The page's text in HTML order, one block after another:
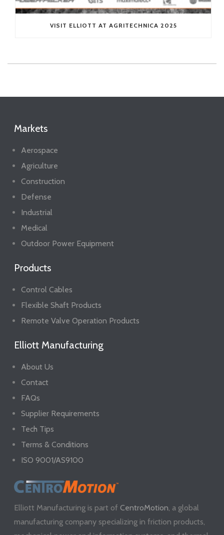
VISIT ELLIOTT AT AGRITECHNICA 2025
Markets
Aerospace
Agriculture
Construction
Defense
Industrial
Medical
Outdoor Power Equipment
Products
Control Cables
Flexible Shaft Products
Remote Valve Operation Products
Elliott Manufacturing
About Us
Contact
FAQs
Supplier Requirements
Tech Tips
Terms & Conditions
ISO 9001/AS9100
Elliott Manufacturing is part ofCentroMotion, a global
manufacturing company specializing in friction products,